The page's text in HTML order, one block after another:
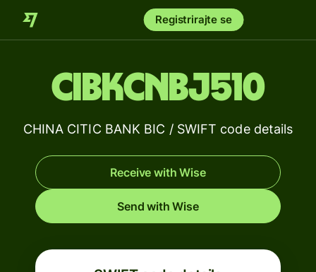
Registrirajte se
CIBKCNBJ510
CHINA CITIC BANK BIC / SWIFT code details
Receive with Wise
Send with Wise